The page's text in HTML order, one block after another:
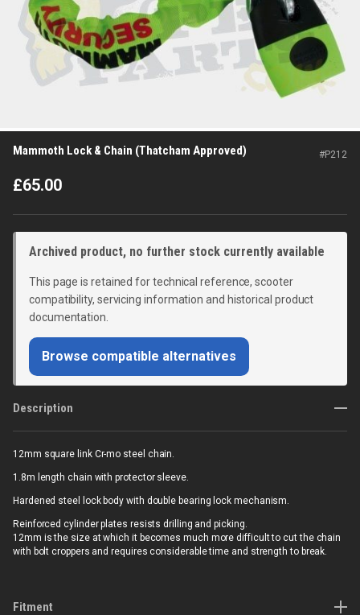
Mammoth Lock & Chain (Thatcham Approved) #P212
£65.00
Archived product, no further stock currently available
This page is retained for technical reference, scooter
compatibility, servicing information and historical product
documentation.
Browse compatible alternatives
Description
12mm square link Cr-mo steel chain.
1.8m length chain with protector sleeve.
Hardened steel lock body with double bearing lock mechanism.
Reinforced cylinder plates resists drilling and picking.
12mm is the size at which it becomes much more difficult to cut the chain
with bolt croppers and requires considerable time and strength to break.
Fitment